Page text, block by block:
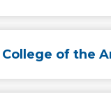
of the